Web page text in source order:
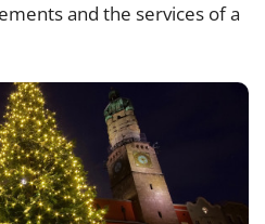
and the services of a